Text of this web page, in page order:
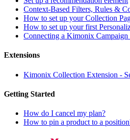
Context-Based Filters, Rules &
How to set up your Collection
How to set up your first
Connecting a Kimonix
Extensions
Kimonix Collection Extension -
Getting Started
How do I cancel my plan?
How to pin a product to a